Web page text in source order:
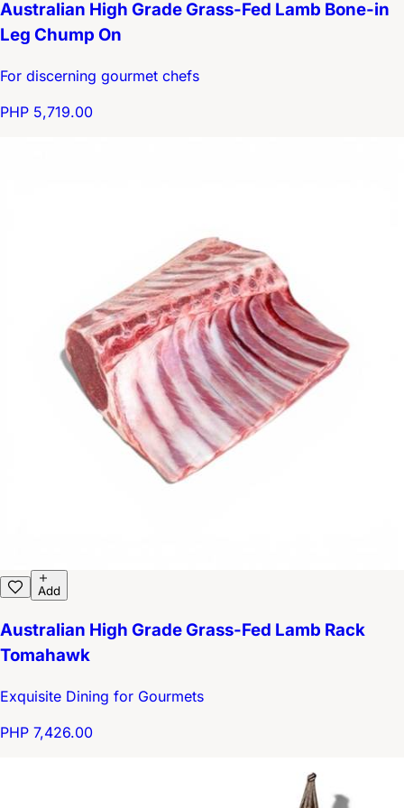
Australian High Grade Grass-Fed Lamb Bone-in
Leg Chump On
For discerning gourmet chefs
PHP 5,719.00
Add
Australian High Grade Grass-Fed Lamb Rack
Tomahawk
Exquisite Dining for Gourmets
PHP 7,426.00